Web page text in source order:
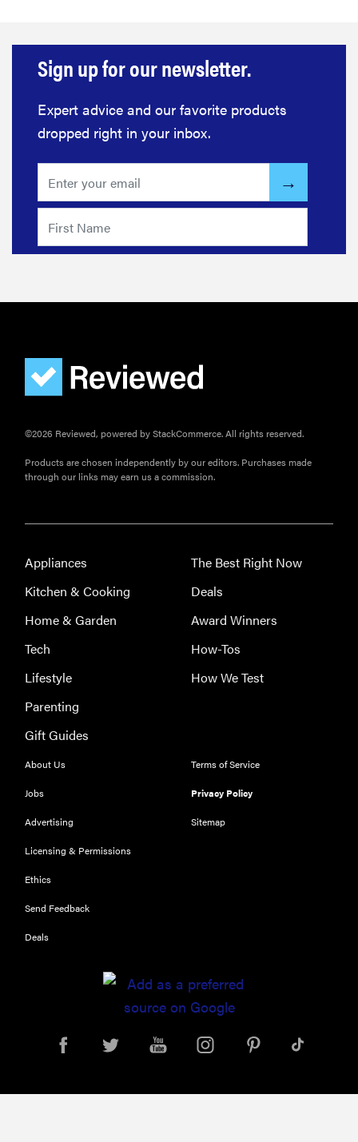
RIGHT
NOW
Our top smart
performance
Sign up for our newsletter.
Expert advice and our favorite products
dropped right in your inbox.
©2026 Reviewed, powered by StackCommerce. All rights reserved.
Products are chosen independently by our editors. Purchases made
through our links may earn us a commission.
Appliances
Kitchen & Cooking
Home & Garden
Tech
Lifestyle
Parenting
Gift Guides
The Best Right Now
Deals
Award Winners
How-Tos
How We Test
About Us
Jobs
Advertising
Licensing & Permissions
Ethics
Send Feedback
Deals
Terms of Service
Privacy Policy
Sitemap